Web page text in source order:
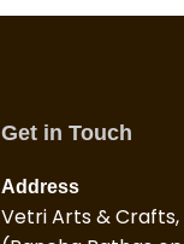
Get in Touch
Address
Vetri Arts &